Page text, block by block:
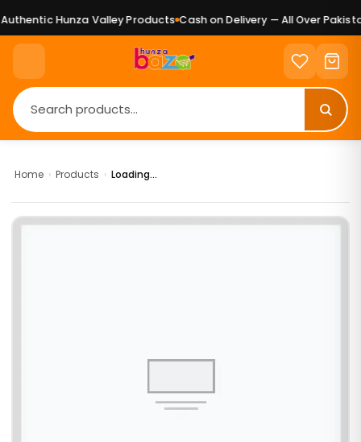
Hunza Valley Products Cash on Delivery — All Over Pakistan
Home › Products › Loading...